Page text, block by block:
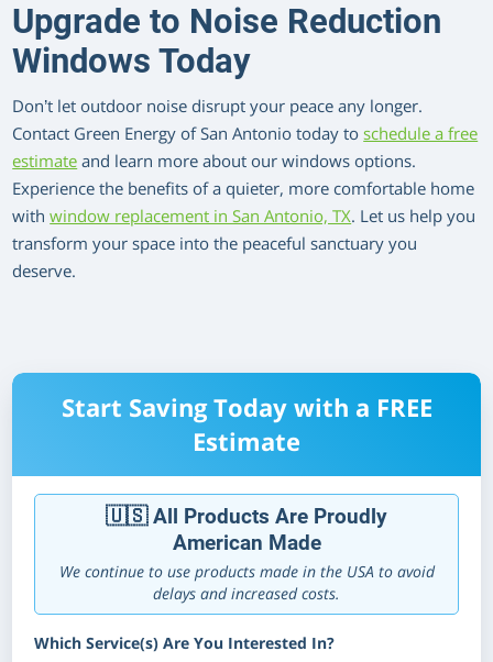
Upgrade to Noise Reduction
Windows Today
Don’t let outdoor noise disrupt your peace any longer.
Contact Green Energy of San Antonio today toschedule a free
estimateand learn more about our windows options.
Experience the benefits of a quieter, more comfortable home
withwindow replacement in San Antonio, TX. Let us help you
transform your space into the peaceful sanctuary you
deserve.
Start Saving Today with a FREE
Estimate
🇺🇸 All Products Are Proudly
American Made
We continue to use products made in the USA to avoid
delays and increased costs.
Which Service(s) Are You Interested In?